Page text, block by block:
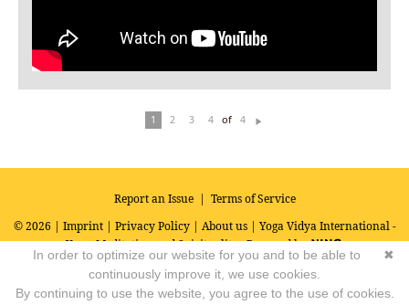
1 2 3 4 of 4
t
Report an Issue| Terms of Service
© 2026 | Imprint| Privacy Policy| About us| Yoga Vidya International -
Yoga, Meditation and SpiritualityPowered by
✖
In order to optimize our website for you and to be able to
continuously improve it, we use cookies.
By continuing to use the website, you agree to the use of cookies.